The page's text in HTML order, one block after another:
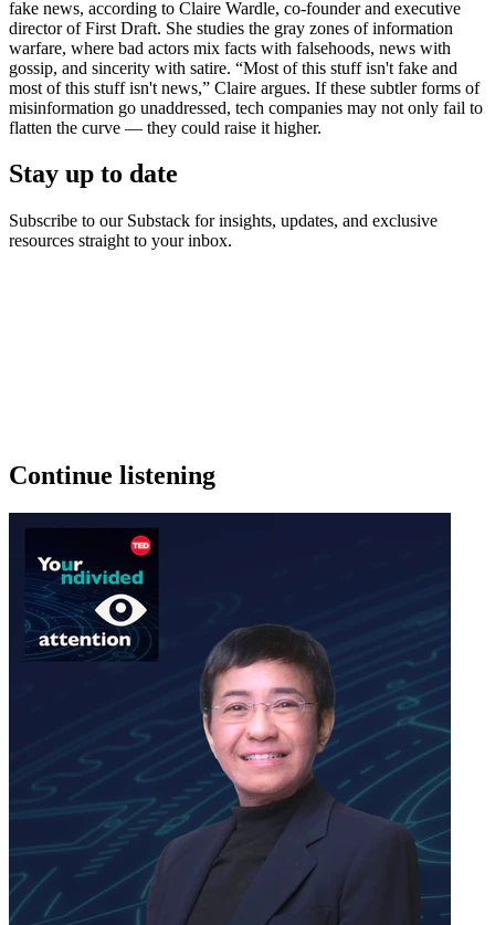
fake news, according to Claire Wardle, co-founder and executive
director of First Draft. She studies the gray zones of information
warfare, where bad actors mix facts with falsehoods, news with
gossip, and sincerity with satire. “Most of this stuff isn't fake and
most of this stuff isn't news,” Claire argues. If these subtler forms of
misinformation go unaddressed, tech companies may not only fail to
flatten the curve — they could raise it higher.
Stay up to date
Subscribe to our Substack for insights, updates, and exclusive
resources straight to your inbox.
Continue listening